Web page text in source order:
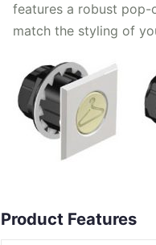
features a robust pop-
match the styling of
Product Features